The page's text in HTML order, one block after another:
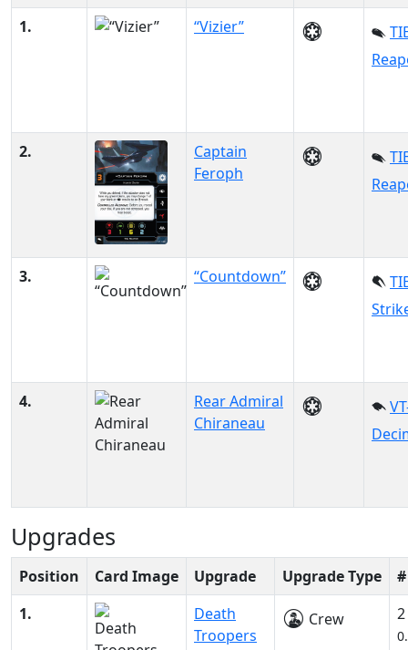
1.
“Vizier”
2.
Captain
Feroph
3. “Countdown”
4.
Rear Admiral
Chiraneau
Upgrades
Position Card Image Upgrade Upgrade Type
1.
Death
Troopers
Crew 2